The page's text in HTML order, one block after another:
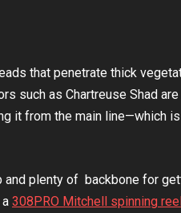
that penetrate thick
such as Chartreuse Shad
it from the main line—which
plenty of backbone for
308PRO Mitchell spinning